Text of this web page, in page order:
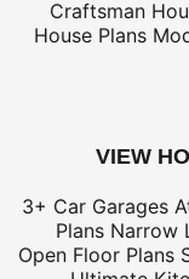
Craftsman
House Plans
VIEW
3+ Car Garages
Plans Narrow
Open Floor Plans